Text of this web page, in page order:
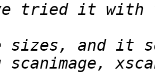
tried it with